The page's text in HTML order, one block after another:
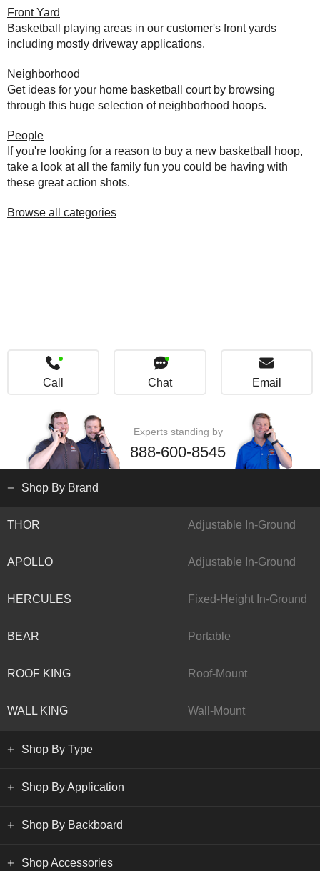
Front Yard
Basketball playing areas in our customer's front yards
including mostly driveway applications.
Neighborhood
Get ideas for your home basketball court by browsing
through this huge selection of neighborhood hoops.
People
If you're looking for a reason to buy a new basketball hoop,
take a look at all the family fun you could be having with
these great action shots.
Browse all categories
Call Chat Email
Experts standing by
888-600-8545
Shop By Brand
THOR Adjustable In-Ground
APOLLO Adjustable In-Ground
HERCULES Fixed-Height In-Ground
BEAR Portable
ROOF KING Roof-Mount
WALL KING Wall-Mount
Shop By Type
Shop By Application
Shop By Backboard
Shop Accessories